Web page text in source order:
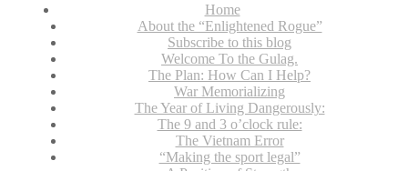
Home
About the “Enlightened Rogue”
Subscribe to this blog
Welcome To the Gulag.
The Plan: How Can I Help?
War Memorializing
The Year of Living Dangerously:
The 9 and 3 o’clock rule:
The Vietnam Error
“Making the sport legal”